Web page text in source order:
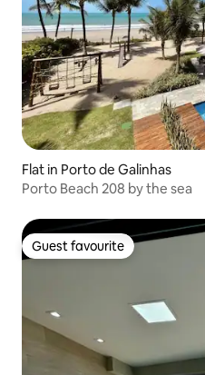
Flat in Porto de Galinhas
Porto Beach 208 by the sea
Guest favourite
Guest favourite